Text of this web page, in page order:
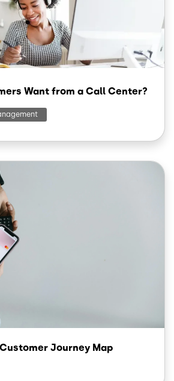
Want from a Call Center?
Journey Map